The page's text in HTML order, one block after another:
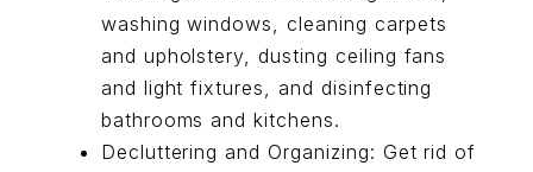
washing windows, cleaning carpets
and upholstery, dusting ceiling fans
and light fixtures, and disinfecting
bathrooms and kitchens.
Decluttering and Organizing: Get rid of